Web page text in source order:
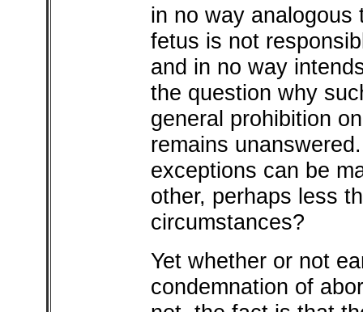
in no way
fetus is not
and in no way
the question why
general prohibition
remains
exceptions can be
other, perhaps less
circumstances?
Yet whether or not
condemnation of